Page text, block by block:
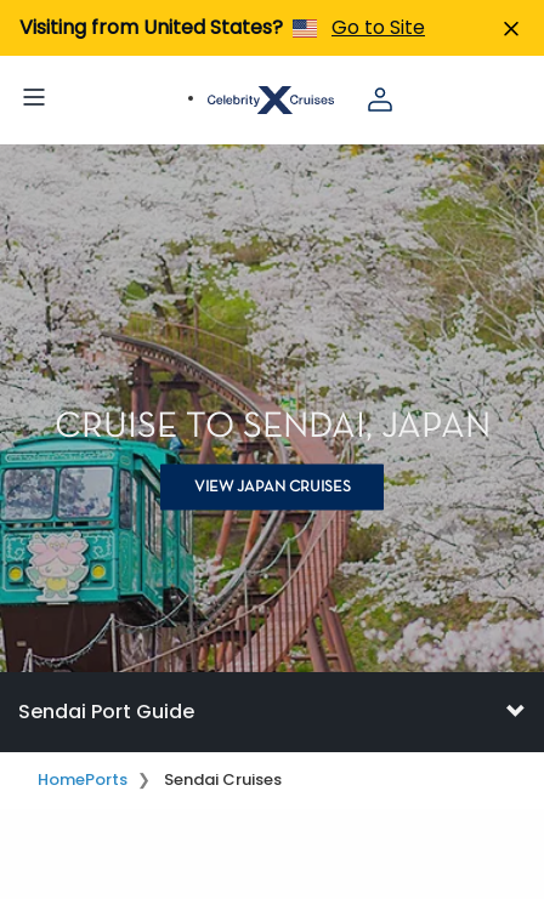
Visiting from United States? Go to Site
CRUISE TO SENDAI, JAPAN
VIEW JAPAN CRUISES
Sendai Port Guide
HomePorts Sendai Cruises